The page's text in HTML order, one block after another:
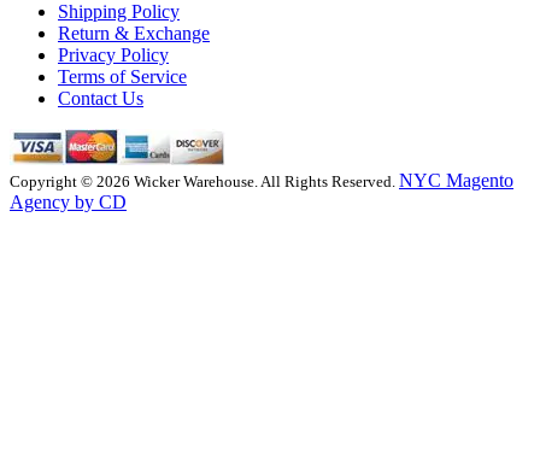
Shipping Policy
Return & Exchange
Privacy Policy
Terms of Service
Contact Us
Copyright © 2026 Wicker Warehouse. All Rights Reserved. NYC Magento
Agency by CD